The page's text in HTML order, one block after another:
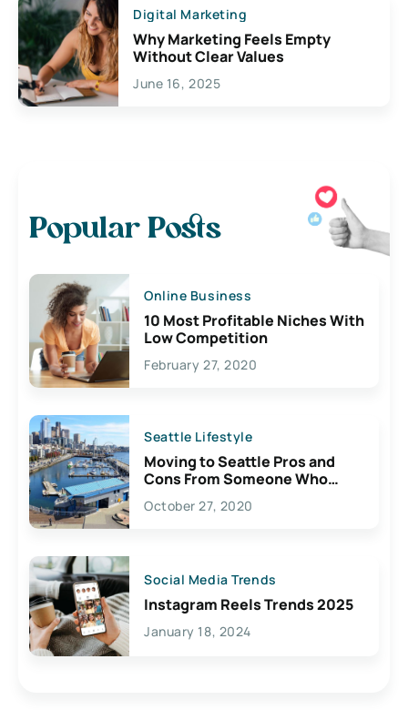
Digital Marketing
Why Marketing Feels Empty
Without Clear Values
June 16, 2025
Popular Posts
Online Business
10 Most Profitable Niches With
Low Competition
February 27, 2020
Seattle Lifestyle
Moving to Seattle Pros and
Cons From Someone Who
Lives Here
October 27, 2020
Social Media Trends
Instagram Reels Trends 2025
January 18, 2024